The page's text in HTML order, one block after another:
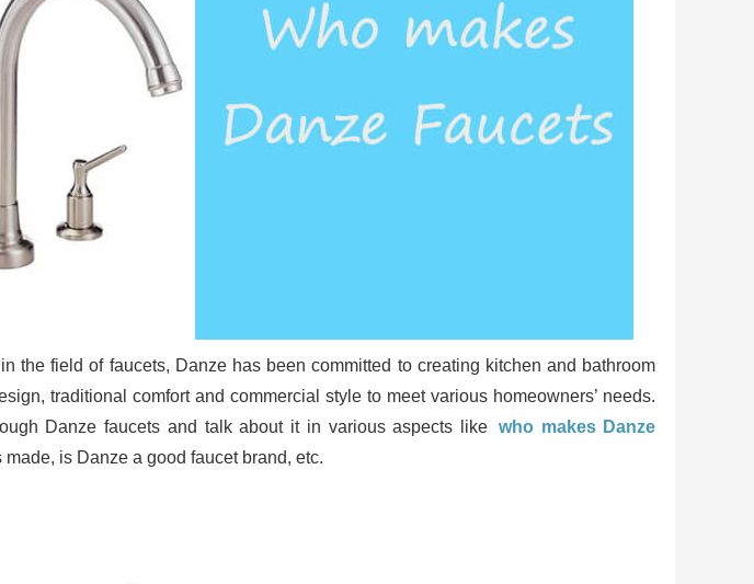
the field of faucets, Danze has been committed to creating kitchen and bathroom
traditional comfort and commercial style to meet various homeowners’ needs.
Danze faucets and talk about it in various aspects like who makes Danze
is Danze a good faucet brand, etc.